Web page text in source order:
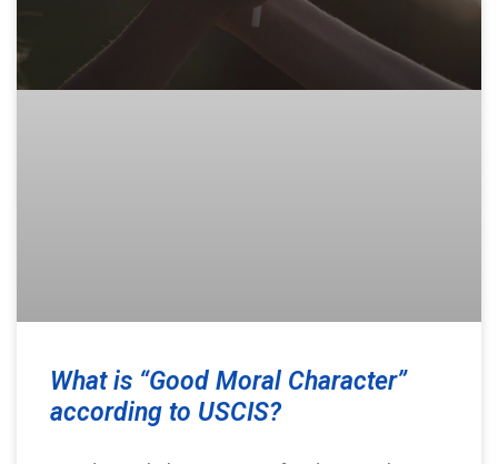
What is “Good Moral Character”
according to USCIS?